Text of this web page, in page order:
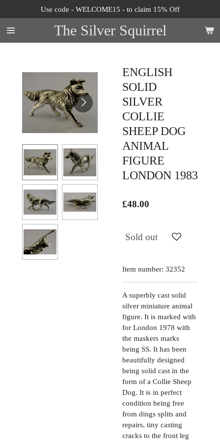
to
main
content
The Silver Squirrel
Use code - WELCOME15 - to claim 15% Off
ENGLISH
SOLID
SILVER
COLLIE
SHEEP DOG
ANIMAL
FIGURE
LONDON 1983
£48.00
Sold out
Item number: 32352
A superbly cast solid
silver miniature animal
figure. It is marked with
for London 1978 with
the maskers marks
being SS. It has been
beautifully designed
being solid cast in the
form of a Collie Sheep
Dog. It is in perfect
condition being free
from dings splits and
repairs, tiny casting
cracks to the front leg